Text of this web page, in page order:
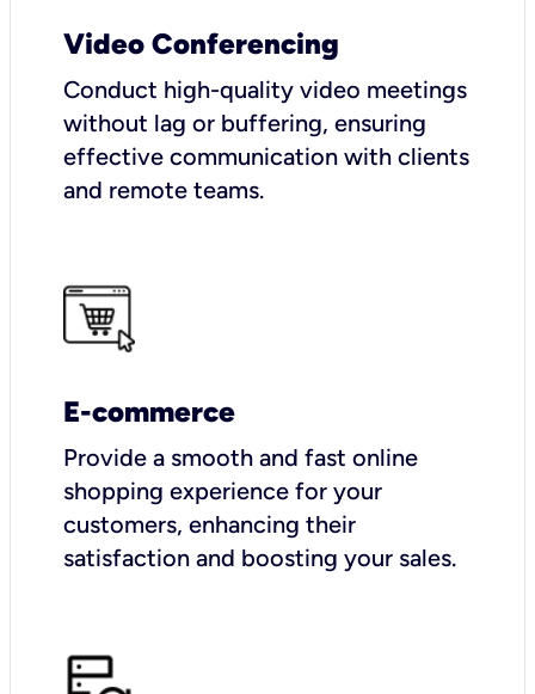
Video Conferencing
Conduct high-quality video meetings
without lag or buffering, ensuring
effective communication with clients
and remote teams.
E-commerce
Provide a smooth and fast online
shopping experience for your
customers, enhancing their
satisfaction and boosting your sales.